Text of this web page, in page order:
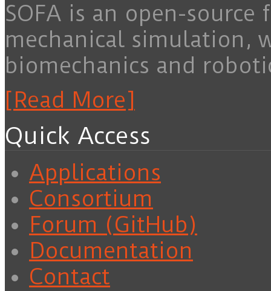
SOFA is an open-
mechanical simulation,
biomechanics and
[Read More]
Quick Access
Applications
Consortium
Forum (GitHub)
Documentation
Contact